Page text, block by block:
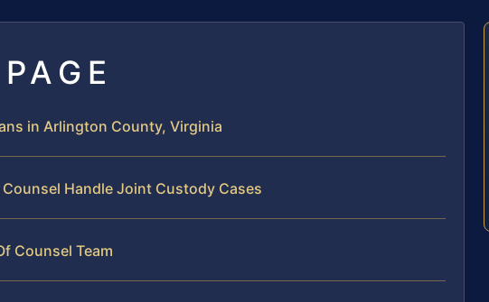
in Arlington County, Virginia
Counsel Handle Joint Custody Cases
Counsel Team